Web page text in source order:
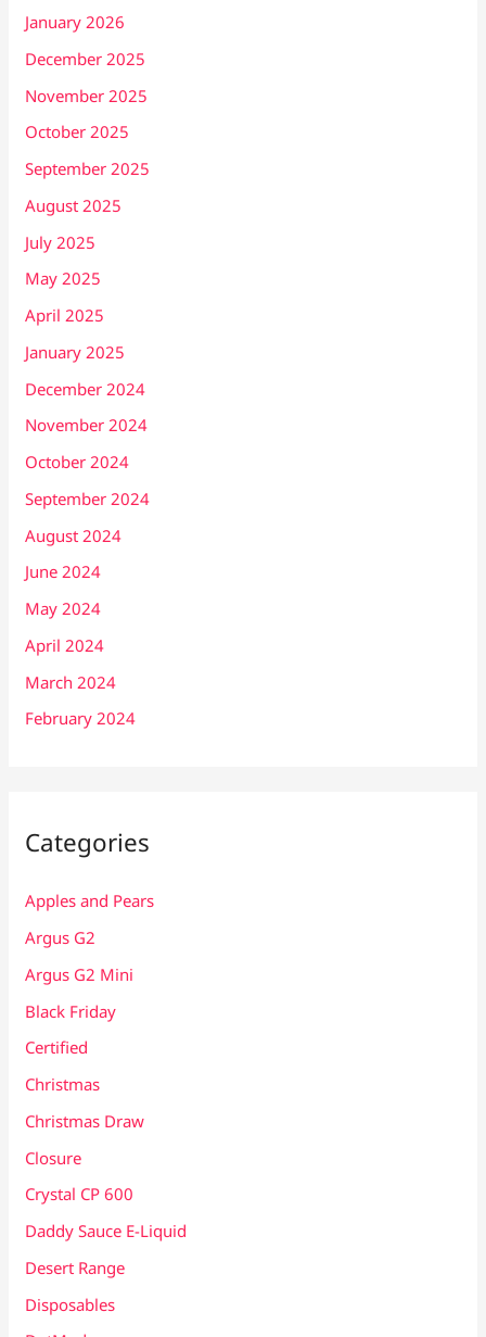
January 2026
December 2025
November 2025
October 2025
September 2025
August 2025
July 2025
May 2025
April 2025
January 2025
December 2024
November 2024
October 2024
September 2024
August 2024
June 2024
May 2024
April 2024
March 2024
February 2024
Categories
Apples and Pears
Argus G2
Argus G2 Mini
Black Friday
Certified
Christmas
Christmas Draw
Closure
Crystal CP 600
Daddy Sauce E-Liquid
Desert Range
Disposables